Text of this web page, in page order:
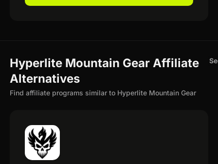
Hyperlite Mountain Gear Affiliate
Alternatives
Find affiliate programs similar to Hyperlite Mountain Gear